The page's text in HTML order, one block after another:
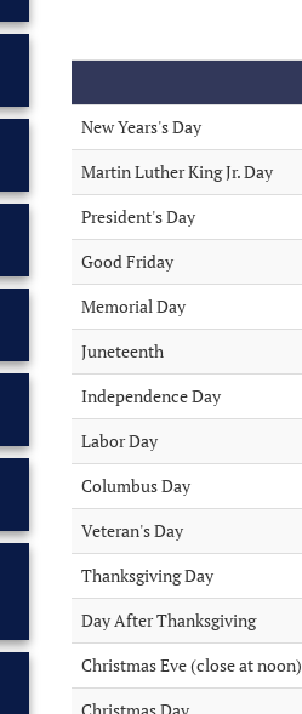
New Years's Day
Martin Luther King Jr. Day
President's Day
Good Friday
Memorial Day
Juneteenth
Independence Day
Labor Day
Columbus Day
Veteran's Day
Thanksgiving Day
Day After Thanksgiving
Christmas Eve (close at noon)